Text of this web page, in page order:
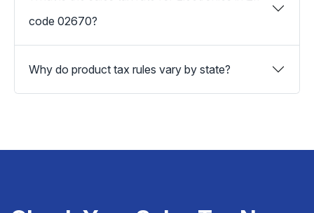
code 02670?
Why do product tax rules vary by state?